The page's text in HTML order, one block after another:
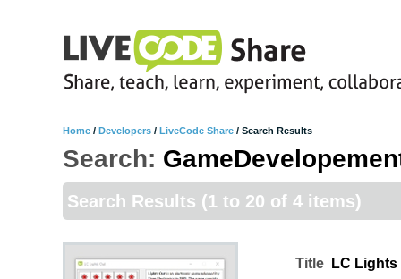
Home / Developers / LiveCode Share / Search Results
Search:
Search Results (1 to 20 of 4 items)
Title LC Lights